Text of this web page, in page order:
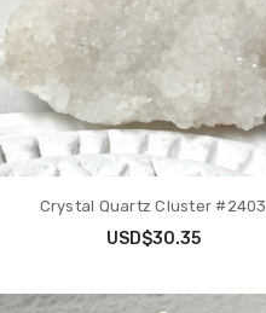
Crystal Quartz Cluster #2403
USD$30.35